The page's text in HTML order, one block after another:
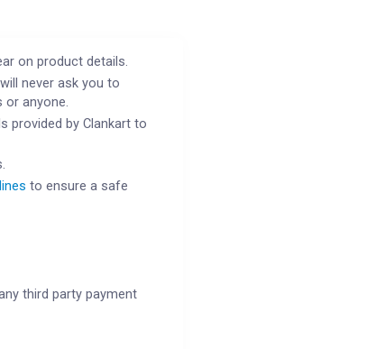
on product details.
never ask you to
or anyone.
provided by Clankart to
to ensure a safe
third party payment